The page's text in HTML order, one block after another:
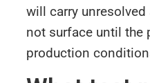
will carry
not surface until the
production